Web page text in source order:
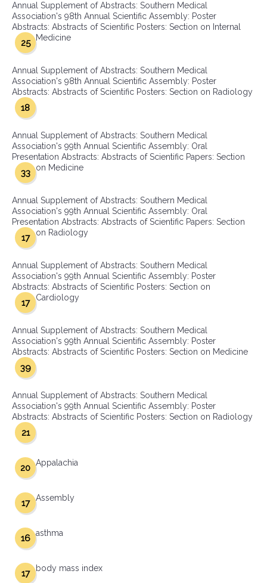
Annual Supplement of Abstracts: Southern Medical
Association's 98th Annual Scientific Assembly: Poster
Abstracts: Abstracts of Scientific Posters: Section on Internal
Medicine
25
Annual Supplement of Abstracts: Southern Medical
Association's 98th Annual Scientific Assembly: Poster
Abstracts: Abstracts of Scientific Posters: Section on Radiology
18
Annual Supplement of Abstracts: Southern Medical
Association's 99th Annual Scientific Assembly: Oral
Presentation Abstracts: Abstracts of Scientific Papers: Section
on Medicine
33
Annual Supplement of Abstracts: Southern Medical
Association's 99th Annual Scientific Assembly: Oral
Presentation Abstracts: Abstracts of Scientific Papers: Section
on Radiology
17
Annual Supplement of Abstracts: Southern Medical
Association's 99th Annual Scientific Assembly: Poster
Abstracts: Abstracts of Scientific Posters: Section on
Cardiology
17
Annual Supplement of Abstracts: Southern Medical
Association's 99th Annual Scientific Assembly: Poster
Abstracts: Abstracts of Scientific Posters: Section on Medicine
39
Annual Supplement of Abstracts: Southern Medical
Association's 99th Annual Scientific Assembly: Poster
Abstracts: Abstracts of Scientific Posters: Section on Radiology
21
Appalachia
20
Assembly
17
asthma
16
body mass index
17